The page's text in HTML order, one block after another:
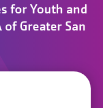
for Youth and
Greater San